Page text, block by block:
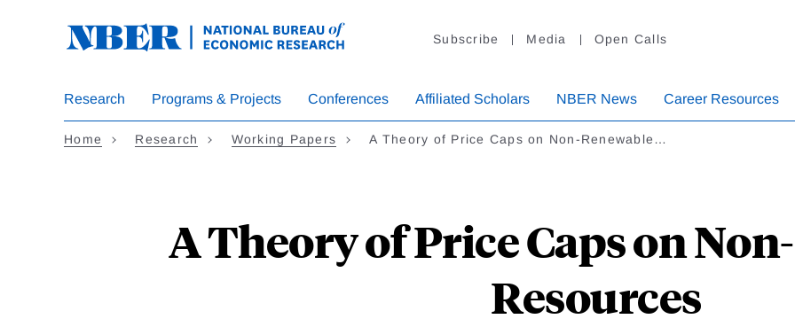
Subscribe Media Open Calls
Research Programs & Projects Conferences Affiliated Scholars NBER News Career Resources
Home Research Working Papers A Theory of Price Caps on Non-Renewable…
A Theory of Price Caps on
Resources